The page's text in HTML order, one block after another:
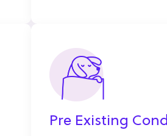
Pre Existing